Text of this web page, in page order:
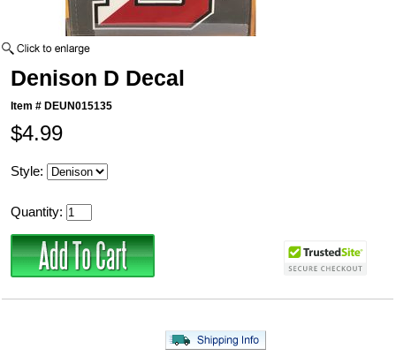
Denison D Decal
Item # DEUN015135
$4.99
Style:
Quantity: